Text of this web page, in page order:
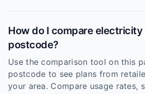
How do I compare electricity
postcode?
Use the comparison tool on this
postcode to see plans from
your area. Compare usage rates,